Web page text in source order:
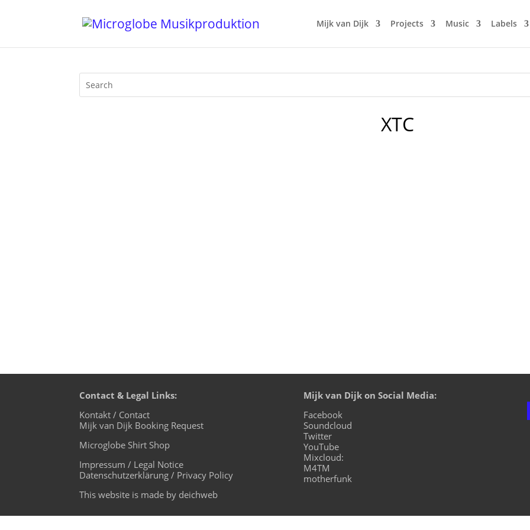
Mijk van Dijk Projects Music Labels
XTC
Contact & Legal Links:
Kontakt / Contact
Mijk van Dijk Booking Request
Microglobe Shirt Shop
Impressum / Legal Notice
Datenschutzerklärung / Privacy Policy
This website is made by deichweb
Mijk van Dijk on Social Media:
Facebook
Soundcloud
Twitter
YouTube
Mixcloud:
M4TM
motherfunk